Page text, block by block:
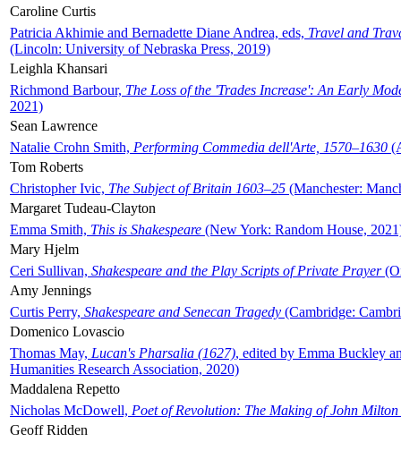
Caroline Curtis
Patricia Akhimie and Bernadette Diane Andrea, eds, Travel and
(Lincoln: University of Nebraska Press, 2019)
Leighla Khansari
Richmond Barbour, The Loss of the 'Trades Increase': An Early
2021)
Sean Lawrence
Natalie Crohn Smith, Performing Commedia dell'Arte, 1570–1630
Tom Roberts
Christopher Ivic, The Subject of Britain 1603–25 (Manchester:
Margaret Tudeau-Clayton
Emma Smith, This is Shakespeare (New York: Random House,
Mary Hjelm
Ceri Sullivan, Shakespeare and the Play Scripts of Private Prayer
Amy Jennings
Curtis Perry, Shakespeare and Senecan Tragedy (Cambridge:
Domenico Lovascio
Thomas May, Lucan's Pharsalia (1627), edited by Emma Buckley
Humanities Research Association, 2020)
Maddalena Repetto
Nicholas McDowell, Poet of Revolution: The Making of John Milton
Geoff Ridden